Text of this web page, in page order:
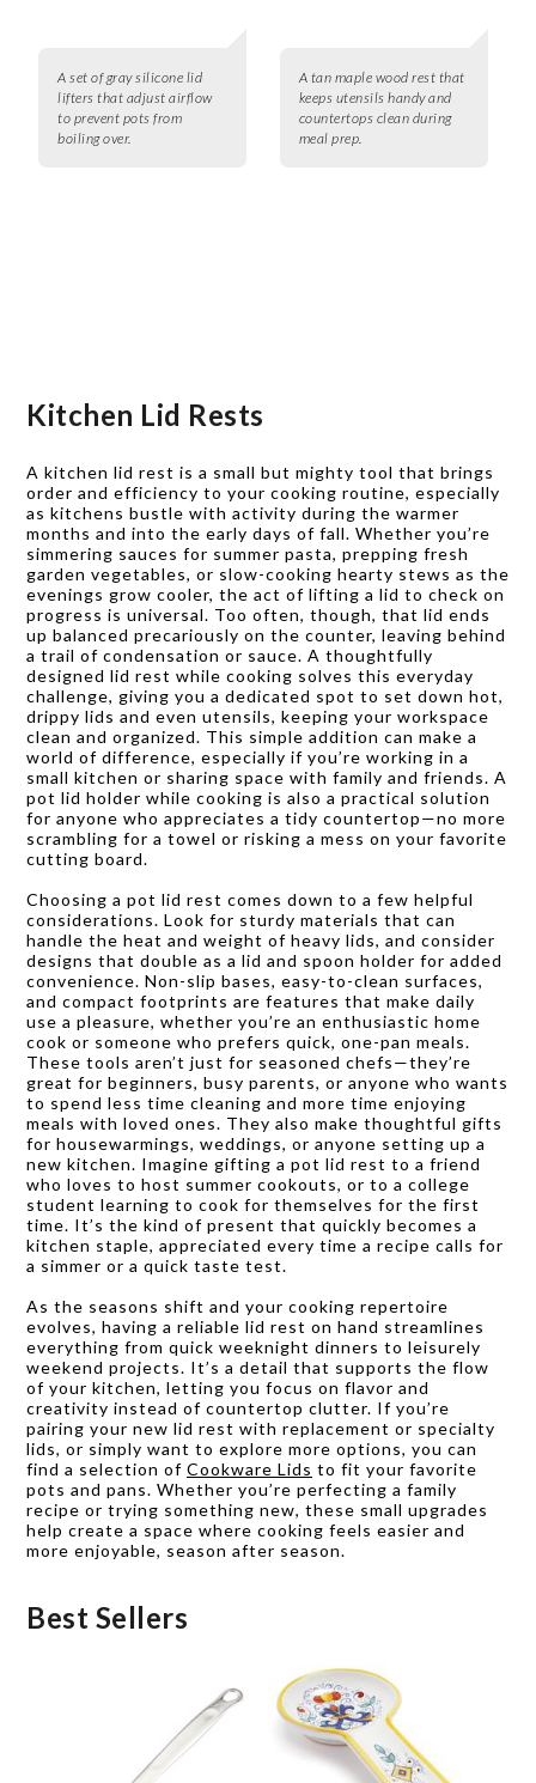
A set of gray silicone lid
lifters that adjust airflow
to prevent pots from
boiling over.
A tan maple wood rest that
keeps utensils handy and
countertops clean during
meal prep.
Kitchen Lid Rests
A kitchen lid rest is a small but mighty tool that brings
order and efficiency to your cooking routine, especially
as kitchens bustle with activity during the warmer
months and into the early days of fall. Whether you’re
simmering sauces for summer pasta, prepping fresh
garden vegetables, or slow-cooking hearty stews as the
evenings grow cooler, the act of lifting a lid to check on
progress is universal. Too often, though, that lid ends
up balanced precariously on the counter, leaving behind
a trail of condensation or sauce. A thoughtfully
designed lid rest while cooking solves this everyday
challenge, giving you a dedicated spot to set down hot,
drippy lids and even utensils, keeping your workspace
clean and organized. This simple addition can make a
world of difference, especially if you’re working in a
small kitchen or sharing space with family and friends. A
pot lid holder while cooking is also a practical solution
for anyone who appreciates a tidy countertop—no more
scrambling for a towel or risking a mess on your favorite
cutting board.
Choosing a pot lid rest comes down to a few helpful
considerations. Look for sturdy materials that can
handle the heat and weight of heavy lids, and consider
designs that double as a lid and spoon holder for added
convenience. Non-slip bases, easy-to-clean surfaces,
and compact footprints are features that make daily
use a pleasure, whether you’re an enthusiastic home
cook or someone who prefers quick, one-pan meals.
These tools aren’t just for seasoned chefs—they’re
great for beginners, busy parents, or anyone who wants
to spend less time cleaning and more time enjoying
meals with loved ones. They also make thoughtful gifts
for housewarmings, weddings, or anyone setting up a
new kitchen. Imagine gifting a pot lid rest to a friend
who loves to host summer cookouts, or to a college
student learning to cook for themselves for the first
time. It’s the kind of present that quickly becomes a
kitchen staple, appreciated every time a recipe calls for
a simmer or a quick taste test.
As the seasons shift and your cooking repertoire
evolves, having a reliable lid rest on hand streamlines
everything from quick weeknight dinners to leisurely
weekend projects. It’s a detail that supports the flow
of your kitchen, letting you focus on flavor and
creativity instead of countertop clutter. If you’re
pairing your new lid rest with replacement or specialty
lids, or simply want to explore more options, you can
find a selection of Cookware Lids to fit your favorite
pots and pans. Whether you’re perfecting a family
recipe or trying something new, these small upgrades
help create a space where cooking feels easier and
more enjoyable, season after season.
Best Sellers